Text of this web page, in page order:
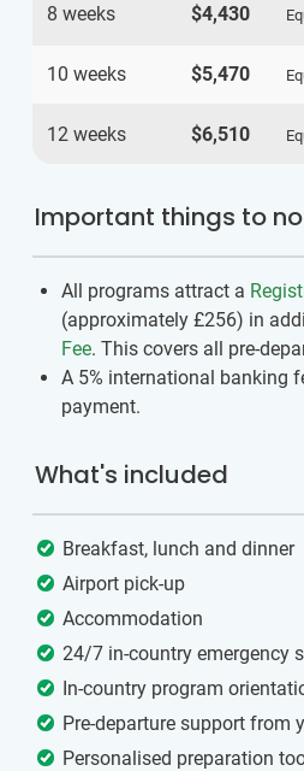
8 weeks $4,430
10 weeks $5,470
12 weeks $6,510
Important things to
All programs attract a
(approximately £256) in
Fee. This covers all pre-
A 5% international banking
payment.
What's included
Breakfast, lunch and dinner
Airport pick-up
Accommodation
24/7 in-country emergency
In-country program
Pre-departure support from
Personalised preparation